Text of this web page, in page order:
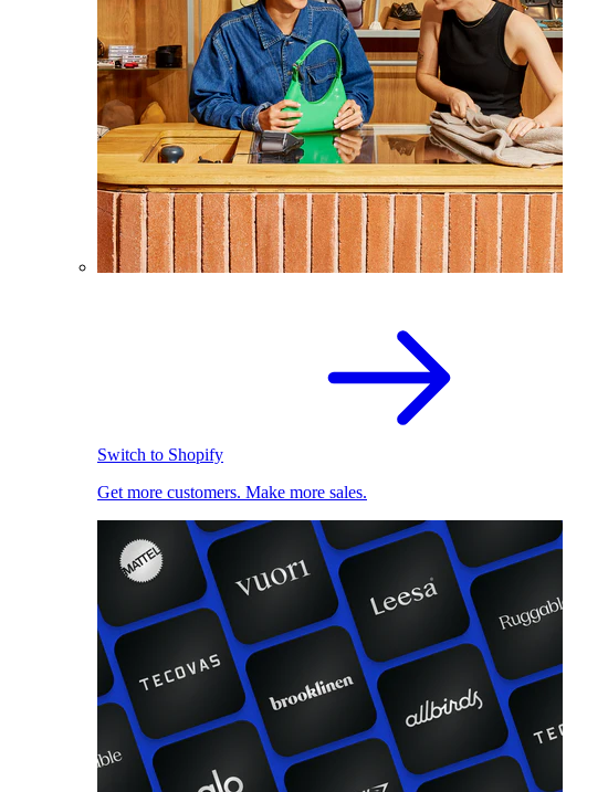
Switch to Shopify
Get more customers. Make more sales.